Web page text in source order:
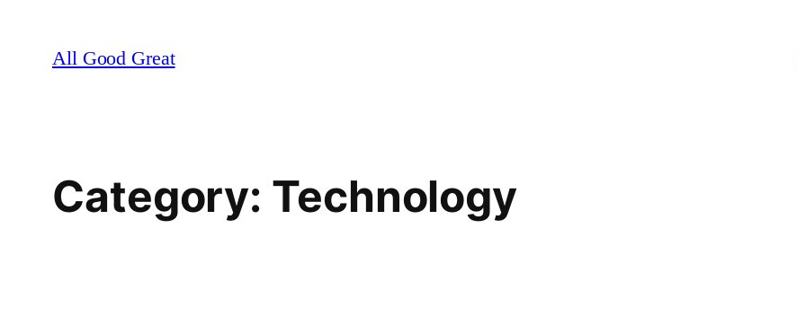
content
All Good Great
Category: Technology